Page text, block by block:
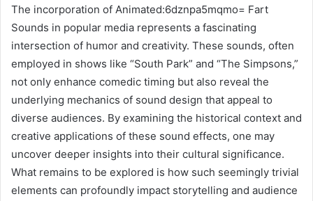
The incorporation of Animated:6dznpa5mqmo= Fart
Sounds in popular media represents a fascinating
intersection of humor and creativity. These sounds, often
employed in shows like “South Park” and “The Simpsons,”
not only enhance comedic timing but also reveal the
underlying mechanics of sound design that appeal to
diverse audiences. By examining the historical context and
creative applications of these sound effects, one may
uncover deeper insights into their cultural significance.
What remains to be explored is how such seemingly trivial
elements can profoundly impact storytelling and audience